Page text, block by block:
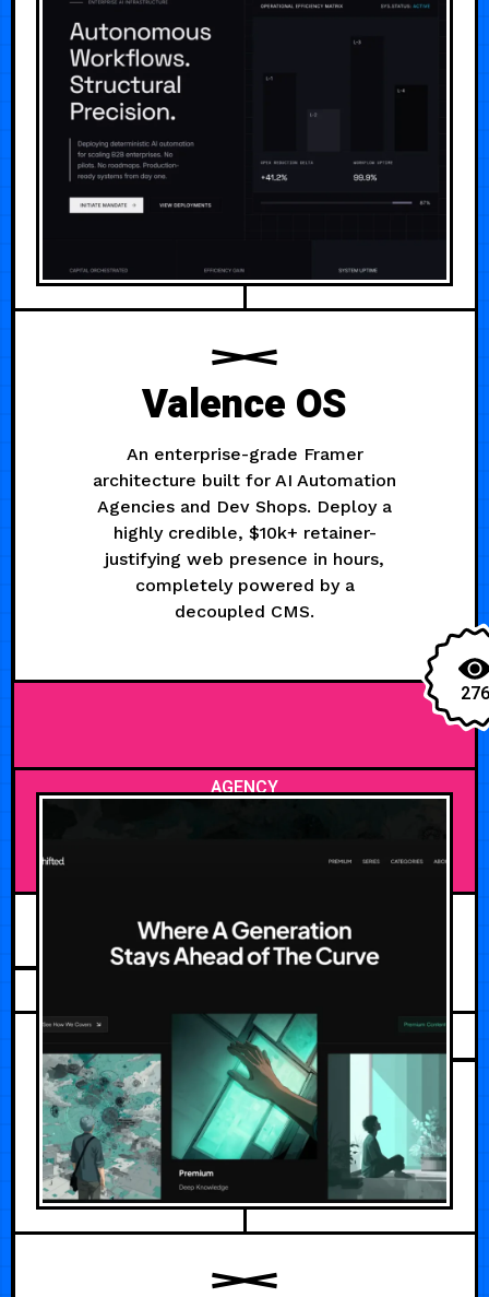
Valence OS
An enterprise-grade Framer
architecture built for AI Automation
Agencies and Dev Shops. Deploy a
highly credible, $10k+ retainer-
justifying web presence in hours,
completely powered by a
decoupled CMS.
276
AGENCY
JUNE 30, 2026